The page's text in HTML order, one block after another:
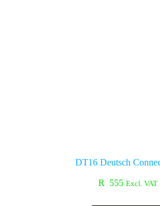
DT16 Deutsch
R 555 Excl. VAT